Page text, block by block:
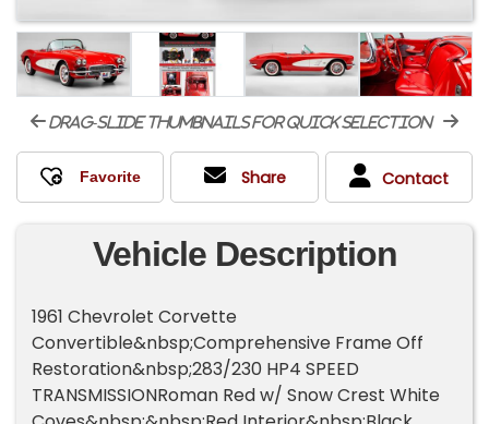
drag-slide thumbnails for quick selection
Share Contact
Vehicle Description
1961 Chevrolet Corvette
Convertible&nbsp;Comprehensive Frame Off
Restoration&nbsp;283/230 HP4 SPEED
TRANSMISSIONRoman Red w/ Snow Crest White